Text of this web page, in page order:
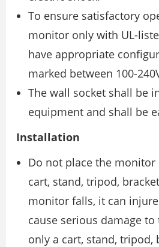
To ensure satisfactory
monitor only with UL-
have appropriate
marked between 100-
The wall socket shall be
equipment and shall be
Installation
Do not place the
cart, stand, tripod,
monitor falls, it can
cause serious damage
only a cart, stand, tripod,